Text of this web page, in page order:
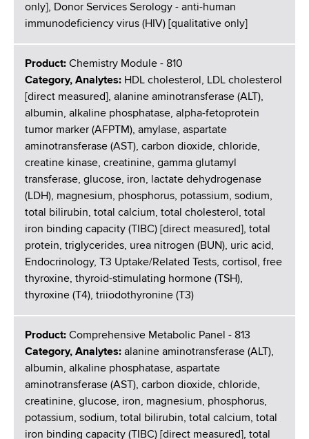
only], Donor Services Serology - anti-human
immunodeficiency virus (HIV) [qualitative only]
Product: Chemistry Module - 810
Category, Analytes: HDL cholesterol, LDL cholesterol
[direct measured], alanine aminotransferase (ALT),
albumin, alkaline phosphatase, alpha-fetoprotein
tumor marker (AFPTM), amylase, aspartate
aminotransferase (AST), carbon dioxide, chloride,
creatine kinase, creatinine, gamma glutamyl
transferase, glucose, iron, lactate dehydrogenase
(LDH), magnesium, phosphorus, potassium, sodium,
total bilirubin, total calcium, total cholesterol, total
iron binding capacity (TIBC) [direct measured], total
protein, triglycerides, urea nitrogen (BUN), uric acid,
Endocrinology, T3 Uptake/Related Tests, cortisol, free
thyroxine, thyroid-stimulating hormone (TSH),
thyroxine (T4), triiodothyronine (T3)
Product: Comprehensive Metabolic Panel - 813
Category, Analytes: alanine aminotransferase (ALT),
albumin, alkaline phosphatase, aspartate
aminotransferase (AST), carbon dioxide, chloride,
creatinine, glucose, iron, magnesium, phosphorus,
potassium, sodium, total bilirubin, total calcium, total
iron binding capacity (TIBC) [direct measured], total